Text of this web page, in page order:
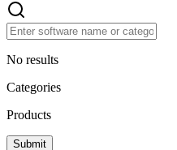
No results
Categories
Products